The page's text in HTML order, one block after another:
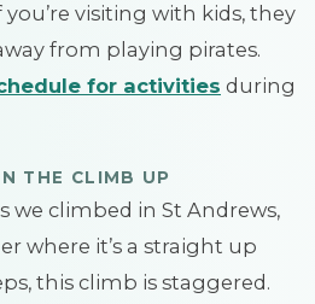
visiting with kids, they
from playing pirates.
for activities during
THE CLIMB UP
we climbed in St Andrews,
where it’s a straight up
this climb is staggered.